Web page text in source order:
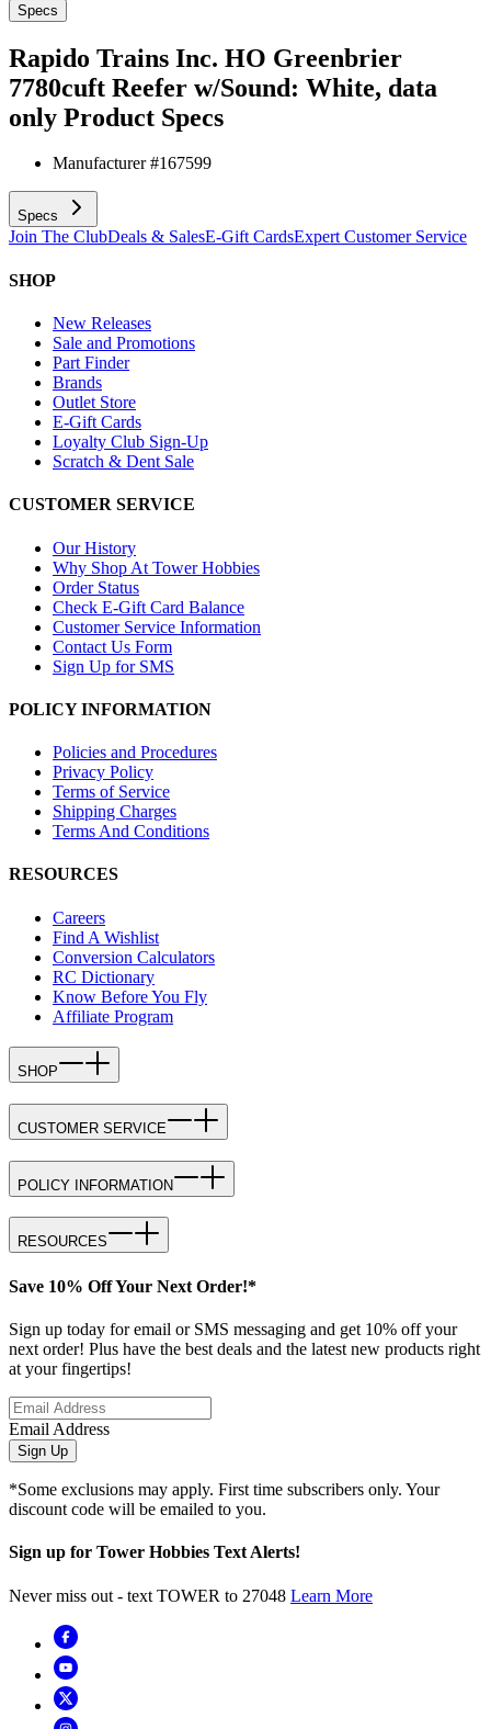
Specs
Rapido Trains Inc. HO Greenbrier
7780cuft Reefer w/Sound: White, data
only Product Specs
Manufacturer #167599
Specs
Join The ClubDeals & SalesE-Gift CardsExpert Customer Service
SHOP
New Releases
Sale and Promotions
Part Finder
Brands
Outlet Store
E-Gift Cards
Loyalty Club Sign-Up
Scratch & Dent Sale
CUSTOMER SERVICE
Our History
Why Shop At Tower Hobbies
Order Status
Check E-Gift Card Balance
Customer Service Information
Contact Us Form
Sign Up for SMS
POLICY INFORMATION
Policies and Procedures
Privacy Policy
Terms of Service
Shipping Charges
Terms And Conditions
RESOURCES
Careers
Find A Wishlist
Conversion Calculators
RC Dictionary
Know Before You Fly
Affiliate Program
SHOP
CUSTOMER SERVICE
POLICY INFORMATION
RESOURCES
Save 10% Off Your Next Order!*
Sign up today for email or SMS messaging and get 10% off your
next order! Plus have the best deals and the latest new products right
at your fingertips!
Email Address
Sign Up
*Some exclusions may apply. First time subscribers only. Your
discount code will be emailed to you.
Sign up for Tower Hobbies Text Alerts!
Never miss out - text TOWER to 27048 Learn More